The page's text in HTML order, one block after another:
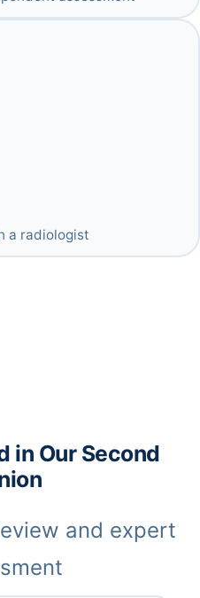
a radiologist
in Our Second
and expert